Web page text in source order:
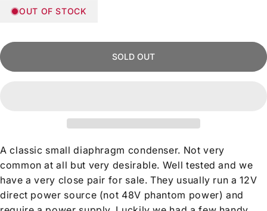
OUT OF STOCK
SOLD OUT
A classic small diaphragm condenser. Not very
common at all but very desirable. Well tested and we
have a very close pair for sale. They usually run a 12V
direct power source (not 48V phantom power) and